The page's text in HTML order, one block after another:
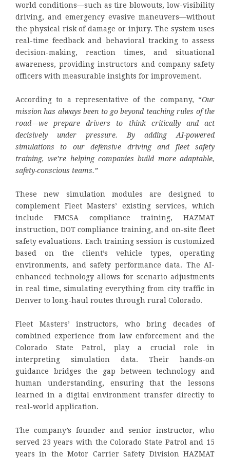
world conditions—such as tire blowouts, low-visibility
driving, and emergency evasive maneuvers—without
the physical risk of damage or injury. The system uses
real-time feedback and behavioral tracking to assess
decision-making, reaction times, and situational
awareness, providing instructors and company safety
officers with measurable insights for improvement.
According to a representative of the company, “Our
mission has always been to go beyond teaching rules of the
road—we prepare drivers to think critically and act
decisively under pressure. By adding AI-powered
simulations to our defensive driving and fleet safety
training, we’re helping companies build more adaptable,
safety-conscious teams.”
These new simulation modules are designed to
complement Fleet Masters’ existing services, which
include FMCSA compliance training, HAZMAT
instruction, DOT compliance training, and on-site fleet
safety evaluations. Each training session is customized
based on the client’s vehicle types, operating
environments, and safety performance data. The AI-
enhanced technology allows for scenario adjustments
in real time, simulating everything from city traffic in
Denver to long-haul routes through rural Colorado.
Fleet Masters’ instructors, who bring decades of
combined experience from law enforcement and the
Colorado State Patrol, play a crucial role in
interpreting simulation data. Their hands-on
guidance bridges the gap between technology and
human understanding, ensuring that the lessons
learned in a digital environment transfer directly to
real-world application.
The company’s founder and senior instructor, who
served 23 years with the Colorado State Patrol and 15
years in the Motor Carrier Safety Division HAZMAT